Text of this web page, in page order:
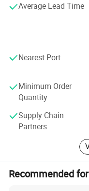
Hope to build a long-
business relationship
Our target is __try our
any the customer's
Average Lead Time
Nearest Port
Minimum Order
Quantity
Supply Chain
Partners
Recommended